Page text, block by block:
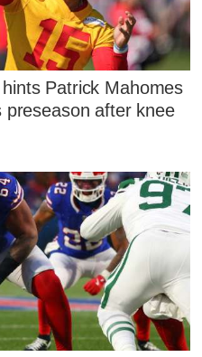
Patrick Mahomes
after knee